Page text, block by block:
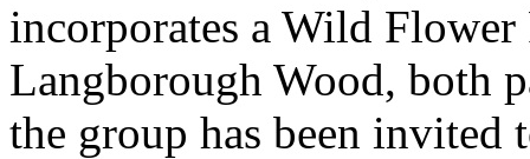
incorporates a Wild
Langborough Wood, both
the group has been invited